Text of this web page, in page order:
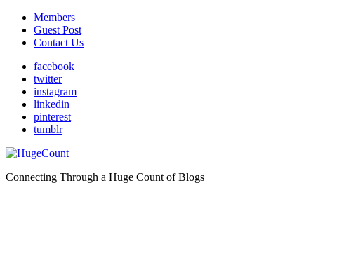
Members
Guest Post
Contact Us
facebook
twitter
instagram
linkedin
pinterest
tumblr
Connecting Through a Huge Count of Blogs